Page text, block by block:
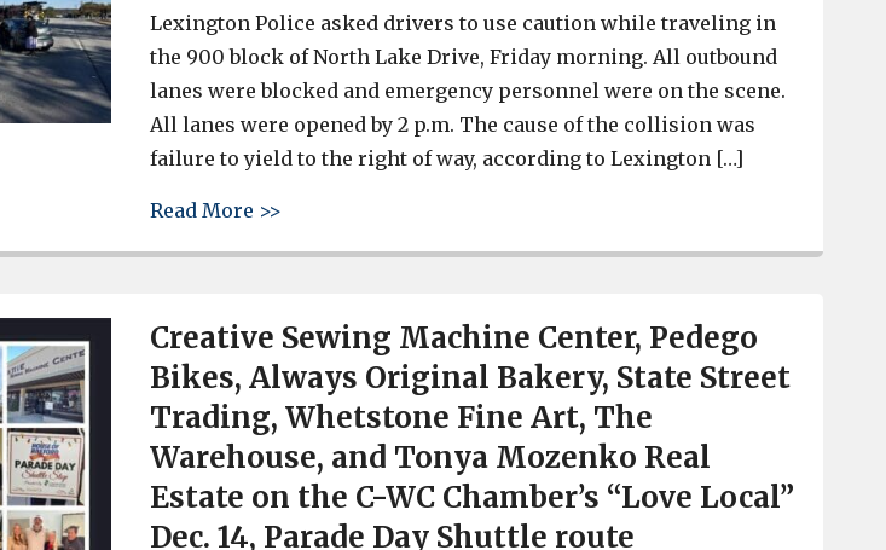
Lexington Police asked drivers to use caution while traveling in
the 900 block of North Lake Drive, Friday morning. All outbound
lanes were blocked and emergency personnel were on the scene.
All lanes were opened by 2 p.m. The cause of the collision was
failure to yield to the right of way, according to Lexington […]
Read More >>
Creative Sewing Machine Center, Pedego
Bikes, Always Original Bakery, State Street
Trading, Whetstone Fine Art, The
Warehouse, and Tonya Mozenko Real
Estate on the C-WC Chamber’s “Love Local”
Dec. 14, Parade Day Shuttle route